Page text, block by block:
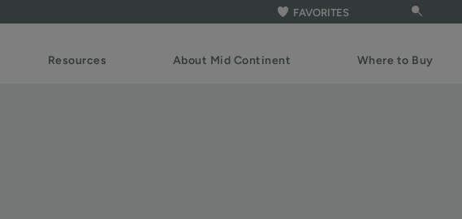
FAVORITES
Resources About Mid Continent Where to Buy